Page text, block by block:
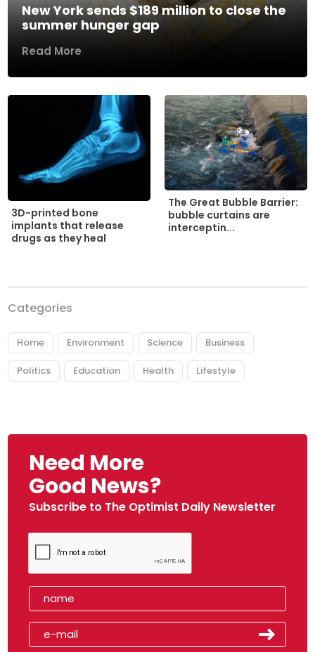
New York sends $189 million to close the
summer hunger gap
Read More
3D-printed bone
implants that release
drugs as they heal
The Great Bubble Barrier:
bubble curtains are
interceptin...
Categories
Home Environment Science Business
Politics Education Health Lifestyle
Need More
Good News?
Subscribe to The Optimist Daily Newsletter